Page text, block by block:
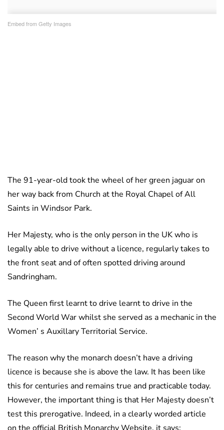
Embed from Getty Images
The 91-year-old took the wheel of her green jaguar on
her way back from Church at the Royal Chapel of All
Saints in Windsor Park.
Her Majesty, who is the only person in the UK who is
legally able to drive without a licence, regularly takes to
the front seat and of often spotted driving around
Sandringham.
The Queen first learnt to drive learnt to drive in the
Second World War whilst she served as a mechanic in the
Women’ s Auxillary Territorial Service.
The reason why the monarch doesn’t have a driving
licence is because she is above the law. It has been like
this for centuries and remains true and practicable today.
However, the important thing is that Her Majesty doesn’t
test this prerogative. Indeed, in a clearly worded article